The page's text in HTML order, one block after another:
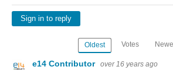
Sign in to reply
Oldest Votes
e14 Contributor over 16 years ago